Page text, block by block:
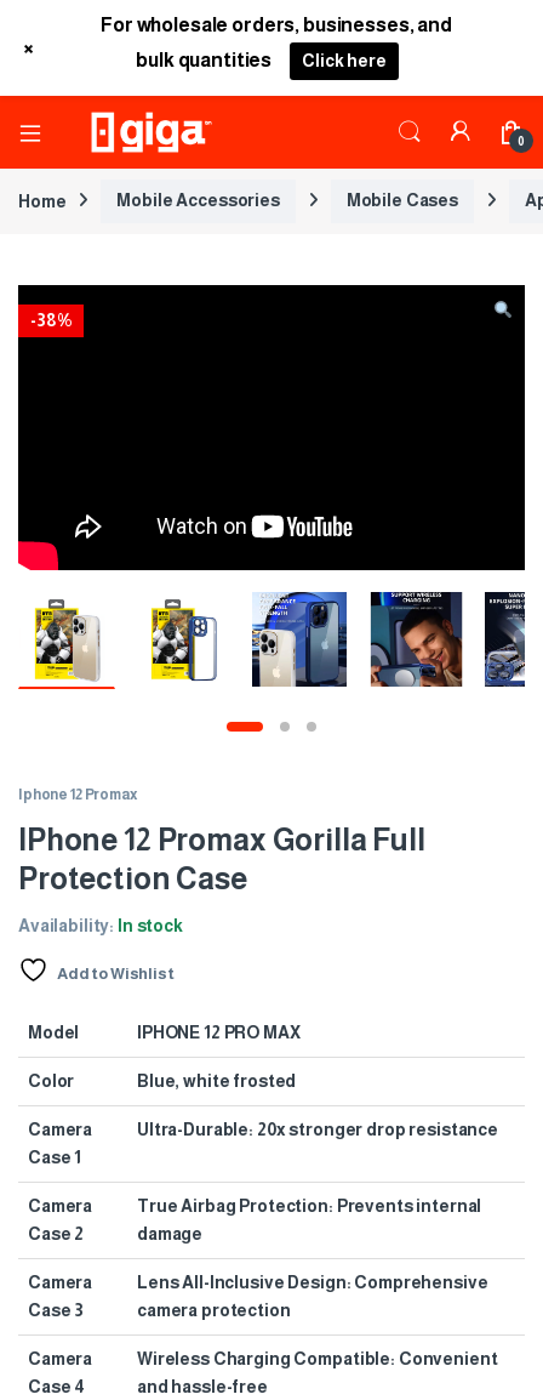
0
Home Mobile Accessories Mobile Cases
-38%
Iphone 12 Promax
IPhone 12 Promax Gorilla Full
Protection Case
Availability: In stock
Add to Wishlist
Model IPHONE 12 PRO MAX
Color Blue, white frosted
Camera
Case 1
Ultra-Durable: 20x stronger drop resistance
Camera
Case 2
True Airbag Protection: Prevents internal
damage
Camera
Case 3
Lens All-Inclusive Design: Comprehensive
camera protection
Camera
Case 4
Wireless Charging Compatible: Convenient
and hassle-free
For wholesale orders, businesses, and
bulk quantities
Click here
+